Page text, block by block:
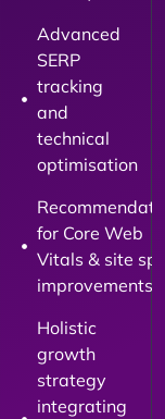
Advanced
SERP
tracking
and
technical
optimisation
for Core Web
Vitals & site
improvements
Holistic
growth
strategy
integrating